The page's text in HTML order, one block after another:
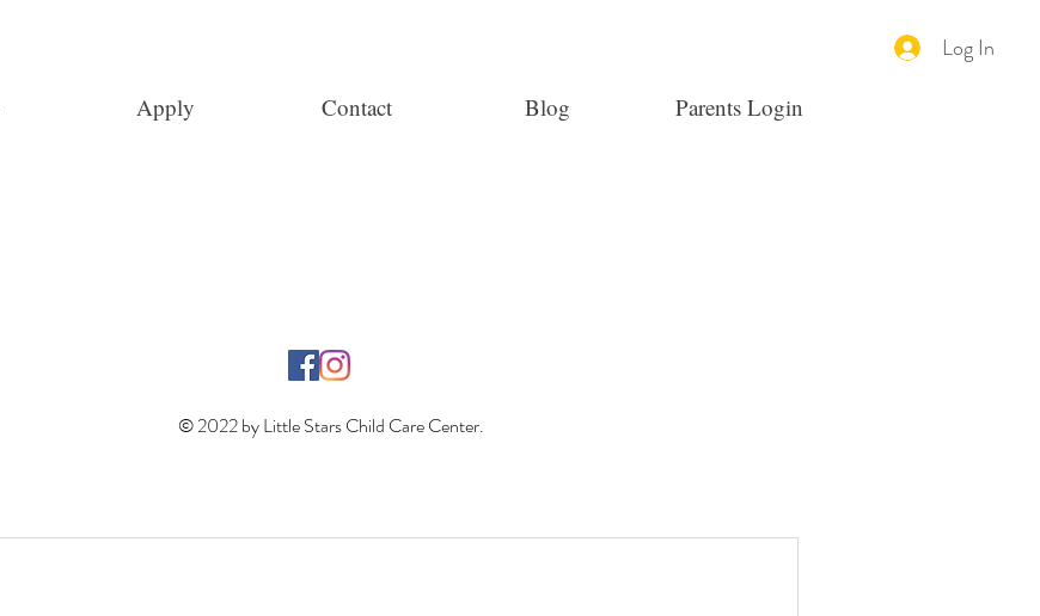
Log In
Apply Contact Blog Parents Login
© 2022 by Little Stars Child Care Center.